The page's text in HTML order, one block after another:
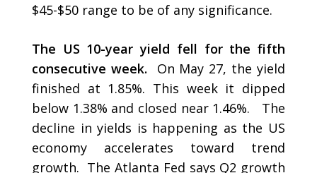
$45-$50 range to be of any significance.
The US 10-year yield fell for the fifth
consecutive week.
On May 27, the yield
finished at 1.85%. This week it dipped
below 1.38% and closed near 1.46%. The
decline in yields is happening as the US
economy accelerates toward trend
growth. The Atlanta Fed says Q2 growth